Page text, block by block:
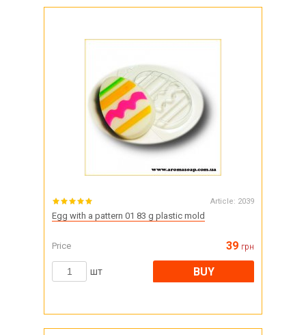
Article: 2039
Egg with a pattern 01 83 g plastic mold
Price 39 грн
шт BUY